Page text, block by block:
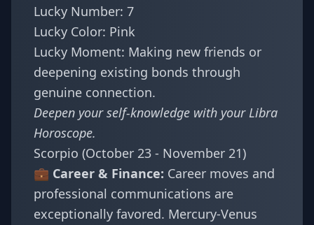
Lucky Number: 7
Lucky Color: Pink
Lucky Moment: Making new friends or
deepening existing bonds through
genuine connection.
Deepen your self-knowledge with yourLibra
Horoscope.
Scorpio (October 23 - November 21)
💼 Career & Finance: Career moves and
professional communications are
exceptionally favored. Mercury-Venus